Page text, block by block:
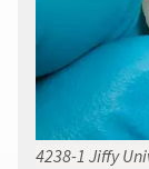
4238-1 Jiffy